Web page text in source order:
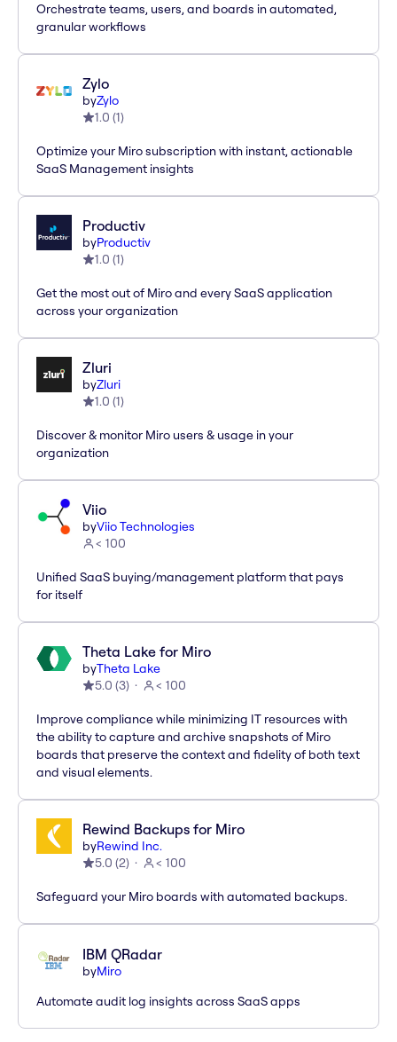
Orchestrate teams, users, and boards in automated,
granular workflows
Zylo
byZylo
1.0 (1)
Optimize your Miro subscription with instant, actionable
SaaS Management insights
Productiv
byProductiv
1.0 (1)
Get the most out of Miro and every SaaS application
across your organization
Zluri
byZluri
1.0 (1)
Discover & monitor Miro users & usage in your
organization
Viio
byViio Technologies
< 100
Unified SaaS buying/management platform that pays
for itself
Theta Lake for Miro
byTheta Lake
5.0 (3) < 100
Improve compliance while minimizing IT resources with
the ability to capture and archive snapshots of Miro
boards that preserve the context and fidelity of both text
and visual elements.
Rewind Backups for Miro
byRewind Inc.
5.0 (2) < 100
Safeguard your Miro boards with automated backups.
IBM QRadar
byMiro
Automate audit log insights across SaaS apps